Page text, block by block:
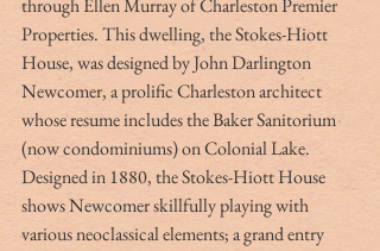
Properties. This dwelling, the Stokes-Hiott
House, was designed by John Darlington
Newcomer, a prolific Charleston architect
whose resume includes the Baker Sanitorium
(now condominiums) on Colonial Lake.
Designed in 1880, the Stokes-Hiott House
shows Newcomer skillfully playing with
various neoclassical elements; a grand entry